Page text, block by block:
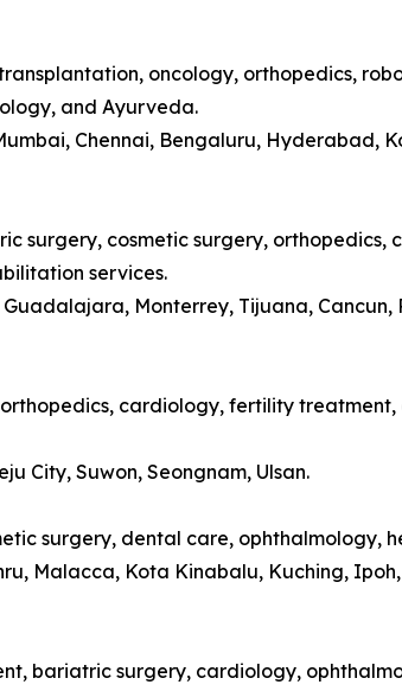
oncology, orthopedics,
and Ayurveda.
Chennai, Bengaluru, Hyderabad,
surgery, cosmetic surgery,
services.
Monterrey, Tijuana,
cardiology, fertility
City, Suwon, Seongnam, Ulsan.
surgery, dental care, ophthalmology,
Malacca, Kota Kinabalu, Kuching,
bariatric surgery, cardiology,